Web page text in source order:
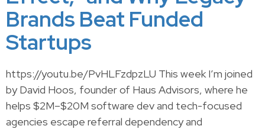
Brands Beat Funded
Startups
https://youtu.be/PvHLFzdpzLU This week I’m joined
by David Hoos, founder of Haus Advisors, where he
helps $2M–$20M software dev and tech-focused
agencies escape referral dependency and